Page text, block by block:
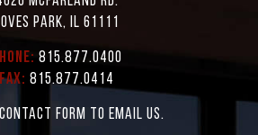
Park, IL 61111
815.877.0400
Fax: 815.877.0414
form to email us.